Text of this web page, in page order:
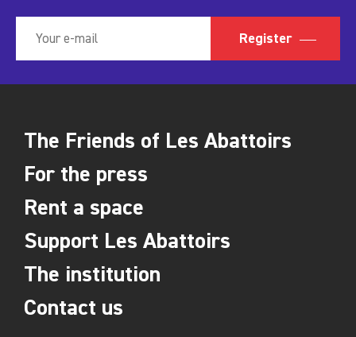
Register
The Friends of Les Abattoirs
For the press
Rent a space
Support Les Abattoirs
The institution
Contact us